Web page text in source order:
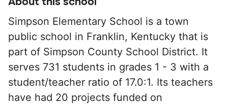
Simpson Elementary School is a town
public school in Franklin, Kentucky that is
part of Simpson County School District. It
serves 731 students in grades 1 - 3 with a
student/teacher ratio of 17.0:1. Its teachers
have had 20 projects funded on